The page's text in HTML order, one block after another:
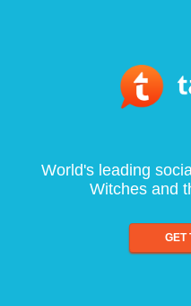
World's leading
Witches and
GET